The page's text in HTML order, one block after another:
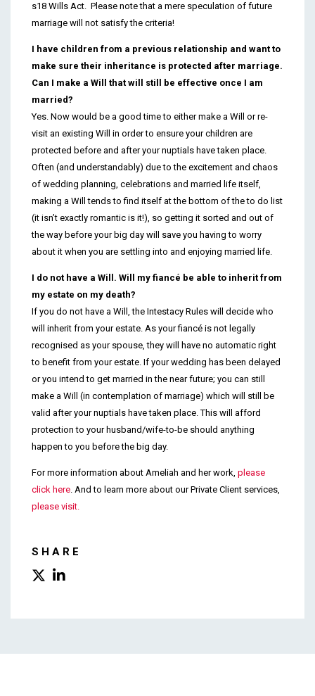
s18 Wills Act. Please note that a mere speculation of future
marriage will not satisfy the criteria!
I have children from a previous relationship and want to
make sure their inheritance is protected after marriage.
Can I make a Will that will still be effective once I am
married?
Yes. Now would be a good time to either make a Will or re-
visit an existing Will in order to ensure your children are
protected before and after your nuptials have taken place.
Often (and understandably) due to the excitement and chaos
of wedding planning, celebrations and married life itself,
making a Will tends to find itself at the bottom of the to do list
(it isn’t exactly romantic is it!), so getting it sorted and out of
the way before your big day will save you having to worry
about it when you are settling into and enjoying married life.
I do not have a Will. Will my fiancé be able to inherit from
my estate on my death?
If you do not have a Will, the Intestacy Rules will decide who
will inherit from your estate. As your fiancé is not legally
recognised as your spouse, they will have no automatic right
to benefit from your estate. If your wedding has been delayed
or you intend to get married in the near future; you can still
make a Will (in contemplation of marriage) which will still be
valid after your nuptials have taken place. This will afford
protection to your husband/wife-to-be should anything
happen to you before the big day.
For more information about Ameliah and her work, please
click here. And to learn more about our Private Client services,
please visit.
SHARE